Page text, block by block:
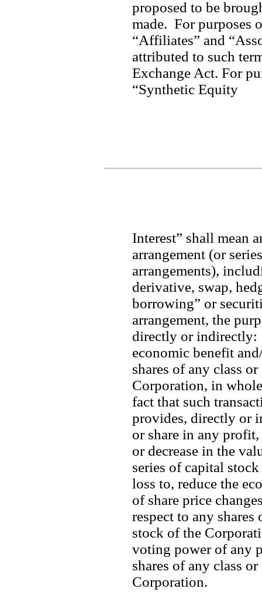
proposed to be
made.  For purposes
“Affiliates” and
attributed to such
Exchange Act. For
“Synthetic Equity
Interest” shall mean
arrangement (or
arrangements),
derivative, swap,
borrowing” or
arrangement, the
directly or indirectly:
economic benefit
shares of any class
Corporation, in
fact that such
provides, directly or
or share in any
or decrease in the
series of capital
loss to, reduce the
of share price
respect to any
stock of the
voting power of any
shares of any class
Corporation.